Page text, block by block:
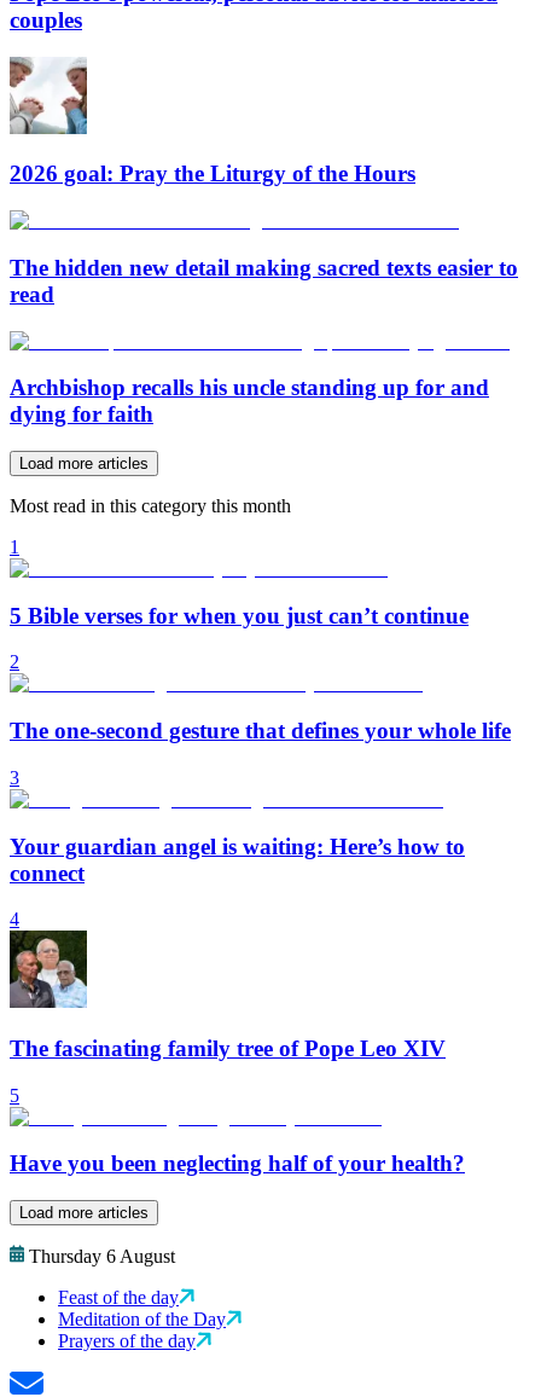
couples
2026 goal: Pray the Liturgy of the Hours
The hidden new detail making sacred texts easier to
read
Archbishop recalls his uncle standing up for and
dying for faith
Load more articles
Most read in this category this month
1
5 Bible verses for when you just can’t continue
2
The one-second gesture that defines your whole life
3
Your guardian angel is waiting: Here’s how to
connect
4
The fascinating family tree of Pope Leo XIV
5
Have you been neglecting half of your health?
Load more articles
Thursday 6 August
Feast of the day
Meditation of the Day
Prayers of the day